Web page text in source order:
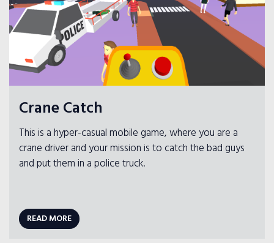
Crane Catch
This is a hyper-casual mobile game, where you are a
crane driver and your mission is to catch the bad guys
and put them in a police truck.
READ MORE